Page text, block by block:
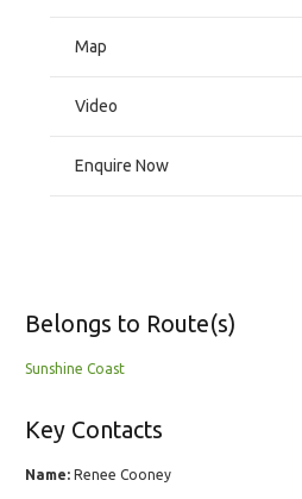
Map
Video
Enquire Now
Belongs to Route(s)
Sunshine Coast
Key Contacts
Name: Renee Cooney